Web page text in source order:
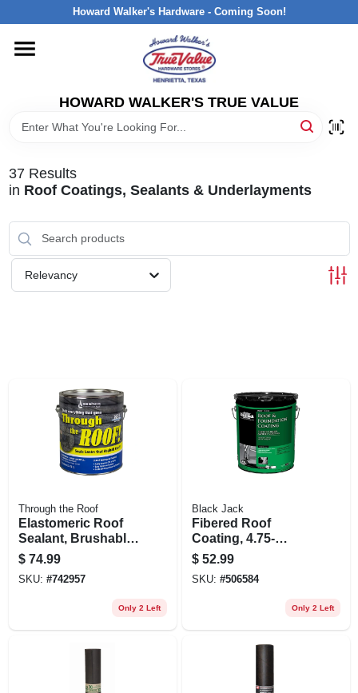
to
Howard Walker's Hardware - Coming Soon!
HOWARD WALKER'S TRUE VALUE
HOME
DEPARTMENTS
INTERESTED IN TRUE VALUE REWARDS?
37Results
in Roof Coatings, Sealants & Underlayments
Relevancy
Through the Roof
Elastomeric Roof
Sealant, Brushable,
Gallon
$ 74.99
SKU: #742957
Only 2 Left
Black Jack
Fibered Roof
Coating, 4.75-
gallons
$ 52.99
SKU: #506584
Only 2 Left